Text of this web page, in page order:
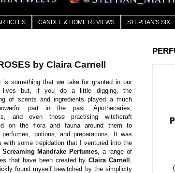
CANDLE & HOME REVIEWS STEPHAN'S SIX
by Claira Carnell
is something that we take for granted in our
lives but, if you do a little digging, the
of scents and ingredients played a much
part in the past. Apothecaries,
and even those practising witchcraft
on the flora and fauna around them to
perfumes, potions, and preparations. It was
with some trepidation that I ventured into the
Screaming Mandrake Perfumes, a range of
that have been created byClaira Carnell
found myself bewitched by the simplicity